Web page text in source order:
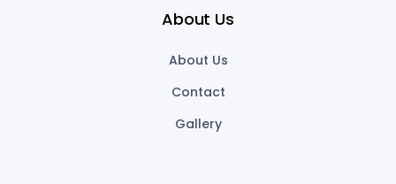
About Us
About Us
Contact
Gallery